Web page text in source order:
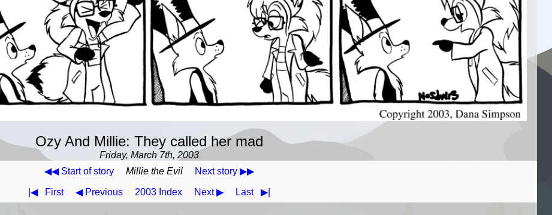
Ozy And Millie: They called her mad
Friday, March 7th, 2003
◀◀ Start of story
Millie the Evil Next story ▶▶
|◀ First ◀ Previous 2003 Index Next ▶ Last ▶|